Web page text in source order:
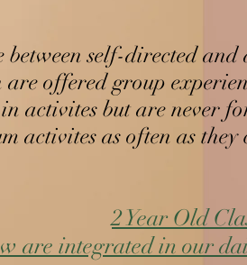
Tree, LLC
self-directed
offered group
activites but are never
activites as often as
2 Year Old
are integrated in our